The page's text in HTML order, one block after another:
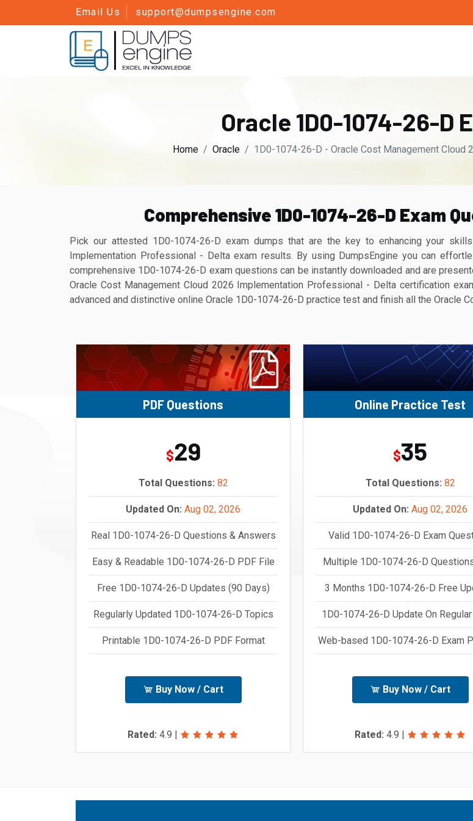
Email Us support@dumpsengine.com
Oracle 1D0-1074-26-D
Home Oracle 1D0-1074-26-D - Oracle Cost Management
Comprehensive 1D0-1074-26-D Exam
Pick our attested 1D0-1074-26-D exam dumps that are the key to enhancing your
Implementation Professional - Delta exam results. By using DumpsEngine you can
comprehensive 1D0-1074-26-D exam questions can be instantly downloaded and are
Oracle Cost Management Cloud 2026 Implementation Professional - Delta certification
advanced and distinctive online Oracle 1D0-1074-26-D practice test and finish all the Oracle
PDF Questions
$29
Total Questions: 82
Updated On: Aug 02, 2026
Real 1D0-1074-26-D Questions & Answers
Easy & Readable 1D0-1074-26-D PDF File
Free 1D0-1074-26-D Updates (90 Days)
Regularly Updated 1D0-1074-26-D Topics
Printable 1D0-1074-26-D PDF Format
Buy Now / Cart
Rated: 4.9
Online Practice Test
$35
Total Questions: 82
Updated On: Aug 02, 2026
Valid 1D0-1074-26-D Exam
Multiple 1D0-1074-26-D
3 Months 1D0-1074-26-D Free
1D0-1074-26-D Update On
Web-based 1D0-1074-26-D Exam
Buy Now / Cart
Rated: 4.9